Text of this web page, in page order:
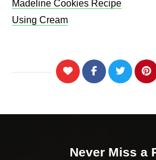
Madeline Cookies Recipe
Using Cream
Never Miss a